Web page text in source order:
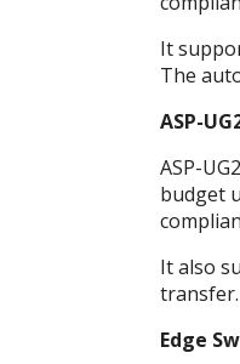
It
The
ASP-
ASP-
budget
It also
Edge